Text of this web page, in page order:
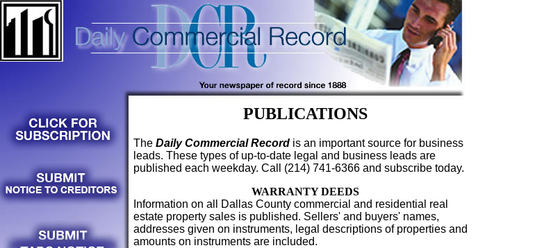
PUBLICATIONS
The Daily Commercial Record is an important source for business
leads. These types of up-to-date legal and business leads are
published each weekday. Call (214) 741-6366 and subscribe today.
WARRANTY DEEDS
Information on all Dallas County commercial and residential real
estate property sales is published. Sellers' and buyers' names,
addresses given on instruments, legal descriptions of properties and
amounts on instruments are included.